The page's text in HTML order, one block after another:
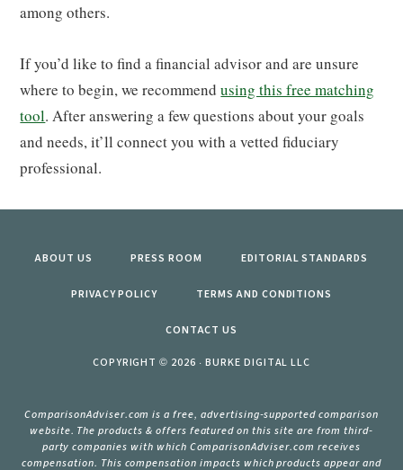
among others.
If you’d like to find a financial advisor and are unsure
where to begin, we recommendusing this free matching
tool. After answering a few questions about your goals
and needs, it’ll connect you with a vetted fiduciary
professional.
ABOUT US PRESS ROOM EDITORIAL STANDARDS
PRIVACY POLICY TERMS AND CONDITIONS
CONTACT US
COPYRIGHT © 2026 · BURKE DIGITAL LLC
ComparisonAdviser.com is a free, advertising-supported comparison
website. The products & offers featured on this site are from third-
party companies with which ComparisonAdviser.com receives
compensation. This compensation impacts which products appear and